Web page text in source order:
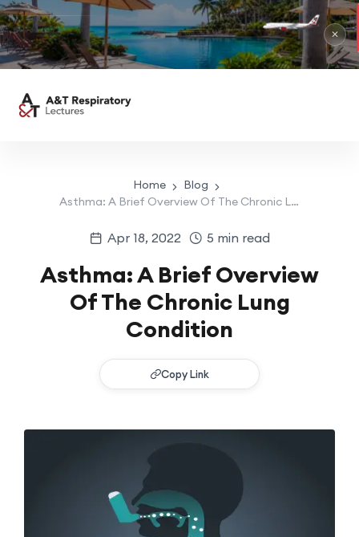
RIU
May 1
✕
Home
Blog
Asthma: A Brief Overview Of The Chronic Lung Condition
Apr 18, 2022 5 min read
Asthma: A Brief Overview
Of The Chronic Lung
Condition
Copy Link